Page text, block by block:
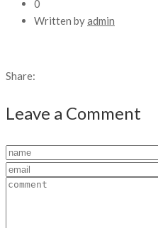
0
Written byadmin
Share:
Leave a Comment